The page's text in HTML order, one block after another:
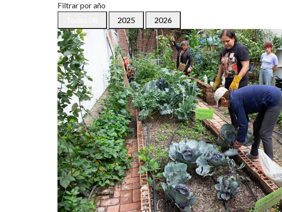
Filtrar por año
2025 2026